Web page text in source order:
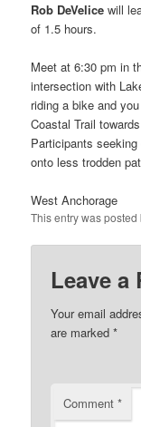
Rob DeVelice will
of 1.5 hours.
Meet at 6:30 pm in
intersection with
riding a bike and
Coastal Trail
Participants
onto less trodden
West Anchorage
This entry was posted
Leave a
Your email
are marked*
Comment*